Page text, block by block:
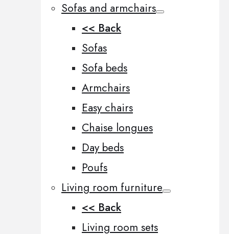
Sofas and armchairs
<< Back
Sofas
Sofa beds
Armchairs
Easy chairs
Chaise longues
Day beds
Poufs
Living room furniture
<< Back
Living room sets